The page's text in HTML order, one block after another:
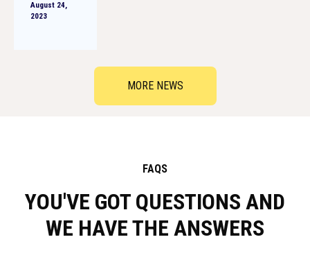
August 24,
2023
MORE NEWS
FAQS
YOU'VE GOT QUESTIONS AND
WE HAVE THE ANSWERS